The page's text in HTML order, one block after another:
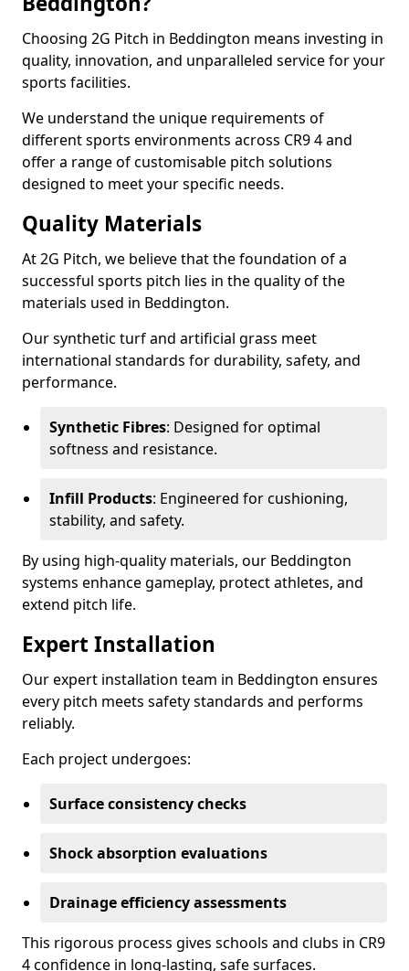
Choosing 2G Pitch in Beddington means investing in
quality, innovation, and unparalleled service for your
sports facilities.
We understand the unique requirements of
different sports environments across CR9 4 and
offer a range of customisable pitch solutions
designed to meet your specific needs.
Quality Materials
At 2G Pitch, we believe that the foundation of a
successful sports pitch lies in the quality of the
materials used in Beddington.
Our synthetic turf and artificial grass meet
international standards for durability, safety, and
performance.
Synthetic Fibres: Designed for optimal
softness and resistance.
Infill Products: Engineered for cushioning,
stability, and safety.
By using high-quality materials, our Beddington
systems enhance gameplay, protect athletes, and
extend pitch life.
Expert Installation
Our expert installation team in Beddington ensures
every pitch meets safety standards and performs
reliably.
Each project undergoes:
Surface consistency checks
Shock absorption evaluations
Drainage efficiency assessments
This rigorous process gives schools and clubs in CR9
4 confidence in long-lasting, safe surfaces.